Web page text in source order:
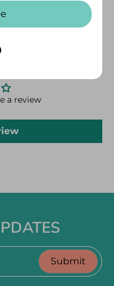
a review
Submit